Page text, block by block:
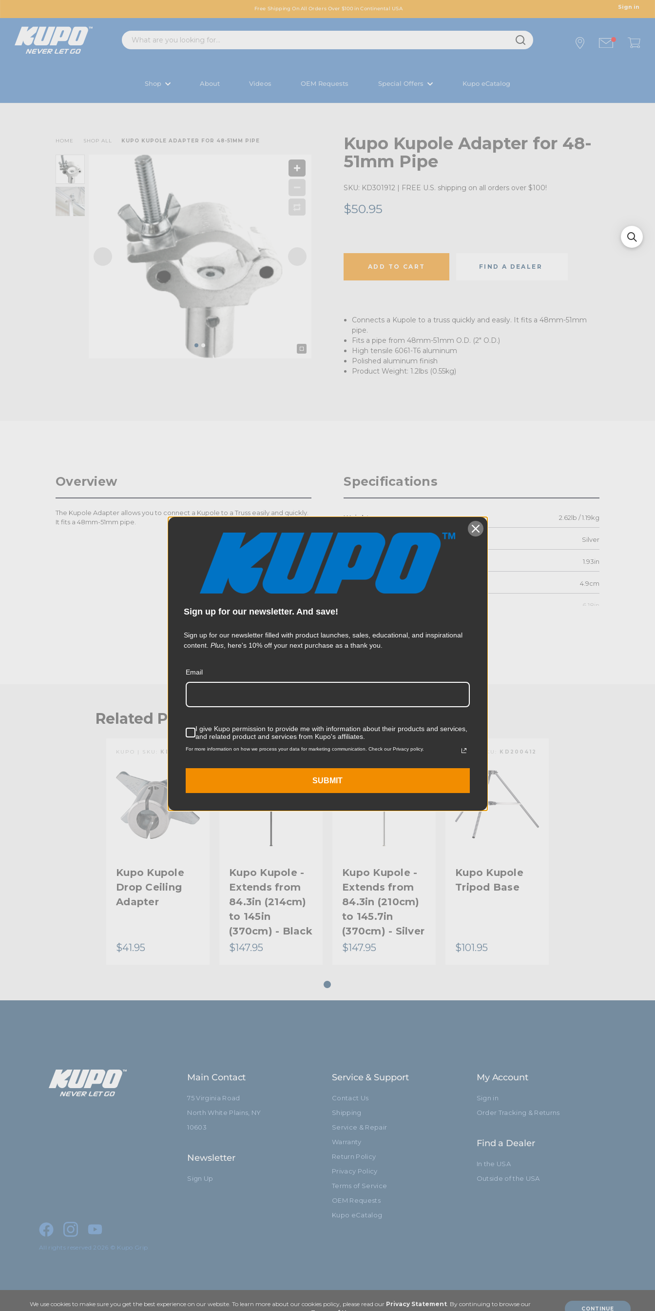
Free Shipping On All Orders Over $100 in Continental USA Sign in
Shop About Videos OEM Requests Special Offers Kupo eCatalog
Kupo Kupole Adapter for 48-
51mm Pipe
SKU: KD301912 | FREE U.S. shipping on all orders over $100!
$50.95
ADD TO CART FIND A DEALER
Connects a Kupole to a truss quickly and easily. It fits a 48mm-51mm
pipe.
Fits a pipe from 48mm-51mm O.D. (2" O.D.)
High tensile 6061-T6 aluminum
Polished aluminum finish
Product Weight: 1.2lbs (0.55kg)
HOME SHOP ALL KUPO KUPOLE ADAPTER FOR 48-51MM PIPE
Overview
The Kupole Adapter allows you to connect a Kupole to a Truss easily and quickly.
It fits a 48mm-51mm pipe.
Specifications
Weight: 2.62lb / 1.19kg
Silver
Product Height (in): 1.93in
Product Height (cm): 4.9cm
6.18in
Product Width (in):
Primary Material:
Related Products
KUPO | SKU: KD301612
Kupo Kupole
Drop Ceiling
Adapter
$41.95
KUPO | SKU:KD100211
Kupo Kupole -
Extends from
84.3in (214cm)
to 145in
(370cm) - Black
$147.95
KUPO | SKU:KD100412
Kupo Kupole -
Extends from
84.3in (210cm)
to 145.7in
(370cm) - Silver
$147.95
KUPO | SKU: KD200412
Kupo Kupole
Tripod Base
$101.95
Main Contact
75 Virginia Road
North White Plains, NY
10603
Newsletter
Sign Up
Service & Support
Contact Us
Shipping
Service & Repair
Warranty
Return Policy
Privacy Policy
Terms of Service
OEM Requests
Kupo eCatalog
My Account
Sign in
Order Tracking & Returns
Find a Dealer
In the USA
Outside of the USA
All rights reserved 2026 © Kupo Grip
We use cookies to make sure you get the best experience on our website. To learn more about our cookies policy, please read our Privacy Statement. By continuing to browse our
CONTINUE
Sign up for our newsletter. And save!
Sign up for our newsletter filled with product launches, sales, educational, and inspirational
content. Plus, here's 10% off your next purchase as a thank you.
Email
I give Kupo permission to provide me with information about their products and services,
and related product and services from Kupo's affiliates.
For more information on how we process your data for marketing communication. Check our Privacy policy.
SUBMIT